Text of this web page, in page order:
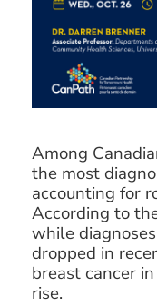
Among
the most
accounting for
According to
while
dropped in
breast cancer
rise.